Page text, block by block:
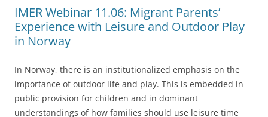
IMER Webinar 11.06: Migrant Parents’
Experience with Leisure and Outdoor Play
in Norway
In Norway, there is an institutionalized emphasis on the
importance of outdoor life and play. This is embedded in
public provision for children and in dominant
understandings of how families should use leisure time